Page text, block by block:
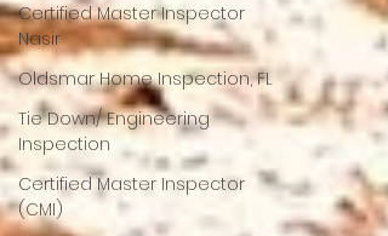
Certified Master Inspector
Nasir
Oldsmar Home Inspection, FL
Tie Down/ Engineering
Inspection
Certified Master Inspector
(CMI)